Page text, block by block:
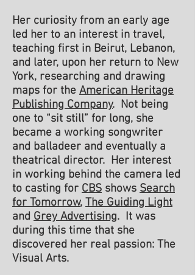
Her curiosity from an early age
led her to an interest in travel,
teaching first in Beirut, Lebanon,
and later, upon her return to New
York, researching and drawing
maps for the American Heritage
Publishing Company. Not being
one to “sit still” for long, she
became a working songwriter
and balladeer and eventually a
theatrical director. Her interest
in working behind the camera led
to casting for CBS shows Search
for Tomorrow, The Guiding Light
and Grey Advertising. It was
during this time that she
discovered her real passion: The
Visual Arts.